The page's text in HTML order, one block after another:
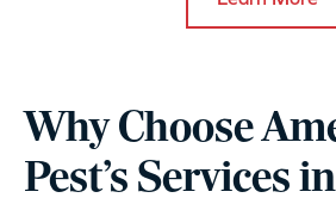
Why Choose
Pest’s Services in